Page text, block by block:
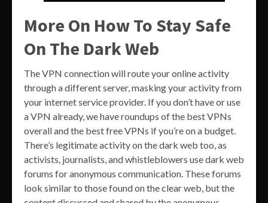
More On How To Stay Safe
On The Dark Web
The VPN connection will route your online activity
through a different server, masking your activity from
your internet service provider. If you don’t have or use
a VPN already, we have roundups of the best VPNs
overall and the best free VPNs if you’re on a budget.
There’s legitimate activity on the dark web too, as
activists, journalists, and whistleblowers use dark web
forums for anonymous communication. These forums
look similar to those found on the clear web, but the